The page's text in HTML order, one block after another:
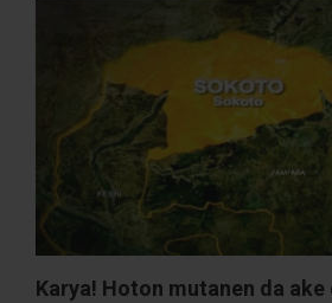
Karya! Hoton mutanen da ake